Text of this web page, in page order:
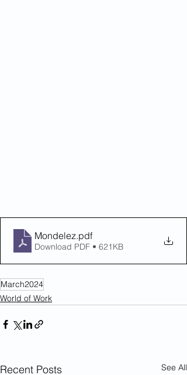
Mondelez.pdf
Download PDF • 621KB
March2024
World of Work
Recent Posts See All